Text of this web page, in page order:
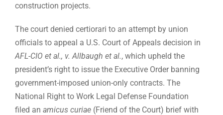
construction projects.
The court denied certiorari to an attempt by union
officials to appeal a U.S. Court of Appeals decision in
AFL-CIO et al., v. Allbaugh et al., which upheld the
president’s right to issue the Executive Order banning
government-imposed union-only contracts. The
National Right to Work Legal Defense Foundation
filed anamicus curiae (Friend of the Court) brief with